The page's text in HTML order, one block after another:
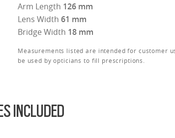
Arm Length 126 mm
Lens Width 61 mm
Bridge Width 18 mm
Measurements listed are intended for customer
be used by opticians to fill prescriptions.
INCLUDED